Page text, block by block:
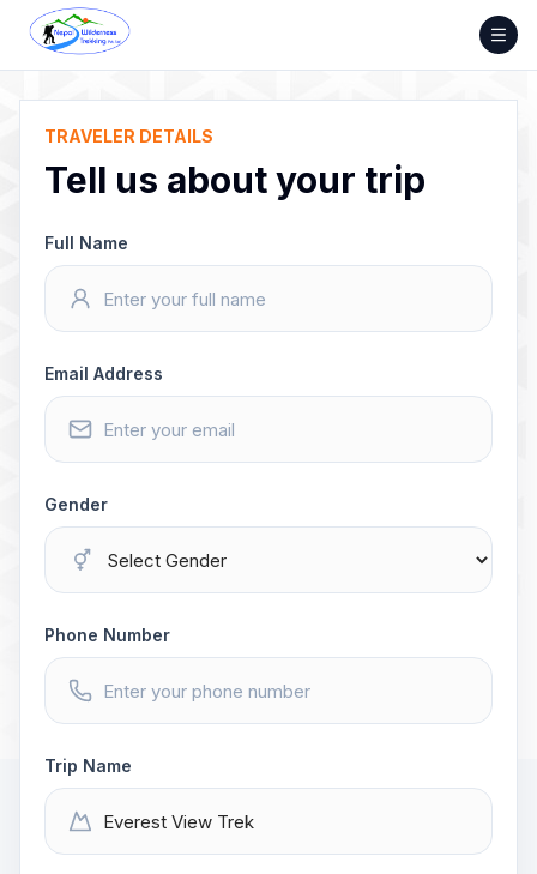
Skip
content
TRAVELER DETAILS
Tell us about your trip
Full Name
Email Address
Gender
Phone Number
Trip Name